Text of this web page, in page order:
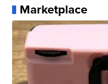
Marketplace